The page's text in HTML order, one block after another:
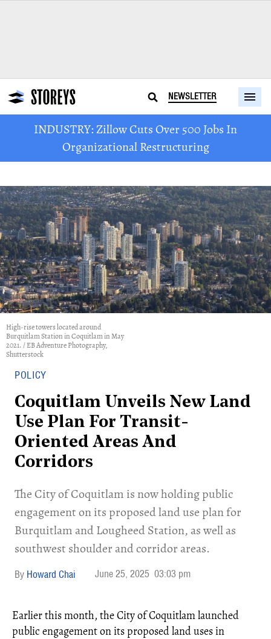
NEWSLETTER
INDUSTRY: Zillow Cuts Over 500 Jobs In
Organizational Restructuring
High-rise towers located around
Burquitlam Station in Coquitlam in May
2021. / EB Adventure Photography,
Shutterstock
POLICY
Coquitlam Unveils New Land
Use Plan For Transit-
Oriented Areas And
Corridors
​The City of Coquitlam is now holding public
engagement on its proposed land use plan for
Burquitlam and Lougheed Station, as well as
southwest shoulder and corridor areas.
Howard Chai June 25, 2025 03:03 pm
Earlier this month, the City of Coquitlam launched
public engagement on its proposed land uses in